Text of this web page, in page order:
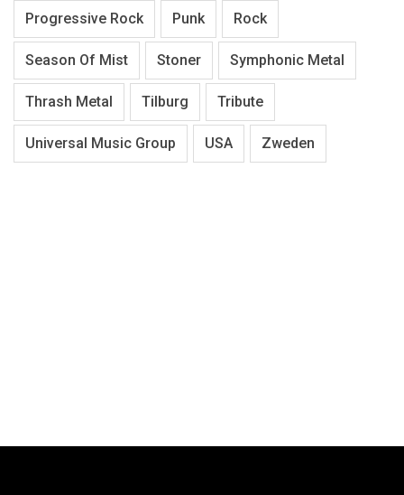
Progressive Rock Punk Rock
Season Of Mist Stoner Symphonic Metal
Thrash Metal Tilburg Tribute
Universal Music Group USA Zweden